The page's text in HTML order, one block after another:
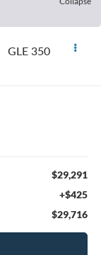
GLE 350
$29,291
+$425
$29,716